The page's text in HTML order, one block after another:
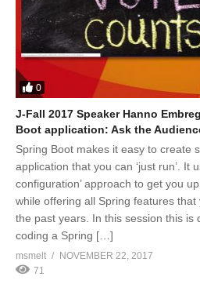
0
J-Fall 2017 Speaker Hanno
Boot application: Ask the
Spring Boot makes it easy to create
application that you can ‘just run’. It
configuration’ approach to get you
while offering all Spring features
the past years. In this session this is
coding a Spring […]
msmelt
NOVEMBER 22, 2017
71